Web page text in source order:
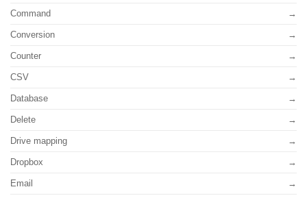
Command
Conversion
Counter
CSV
Database
Delete
Drive mapping
Dropbox
Email